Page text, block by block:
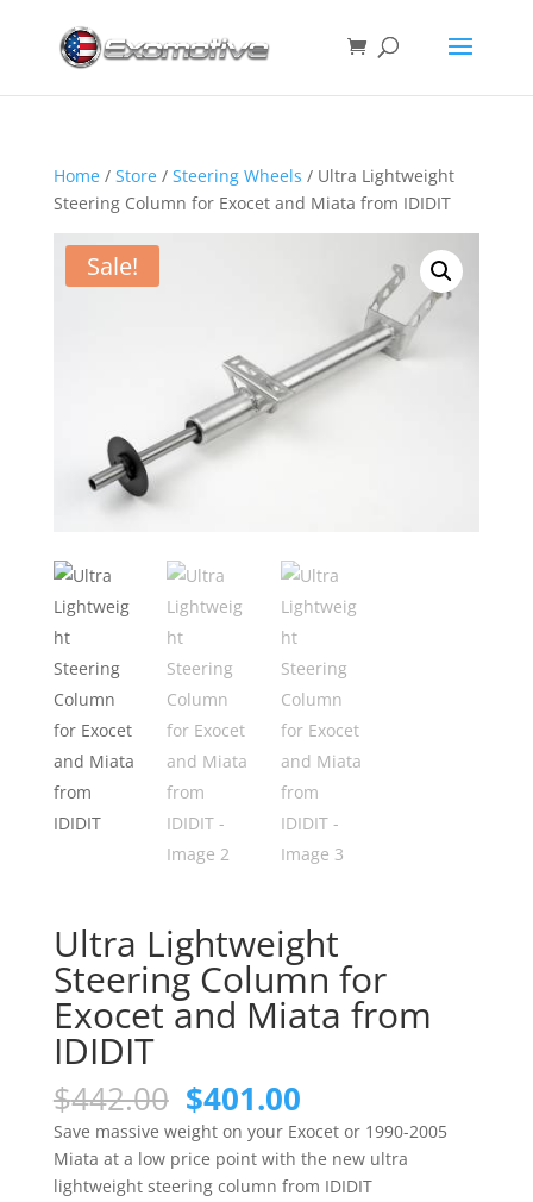
Home/ Store/ Steering Wheels / Ultra Lightweight
Steering Column for Exocet and Miata from IDIDIT
Sale!
Ultra Lightweight
Steering Column for
Exocet and Miata from
IDIDIT
$442.00 Original
price
was:
$442.00.
$401.00Current
price
is:
$401.00.
Save massive weight on your Exocet or 1990-2005
Miata at a low price point with the new ultra
lightweight steering column from IDIDIT